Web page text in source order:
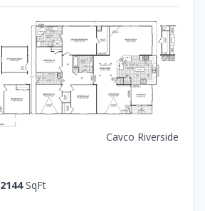
Cavco Riverside
2144SqFt